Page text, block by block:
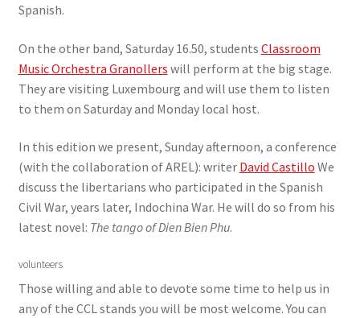
Spanish.
On the other band, Saturday 16.50, students Classroom
Music Orchestra Granollers will perform at the big stage.
They are visiting Luxembourg and will use them to listen
to them on Saturday and Monday local host.
In this edition we present, Sunday afternoon, a conference
(with the collaboration of AREL): writer David Castillo We
discuss the libertarians who participated in the Spanish
Civil War, years later, Indochina War. He will do so from his
latest novel: The tango of Dien Bien Phu.
volunteers
Those willing and able to devote some time to help us in
any of the CCL stands you will be most welcome. You can